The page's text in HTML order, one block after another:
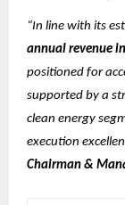
“In line with its
annual revenue
positioned for
supported by a
clean energy
execution
Chairman &